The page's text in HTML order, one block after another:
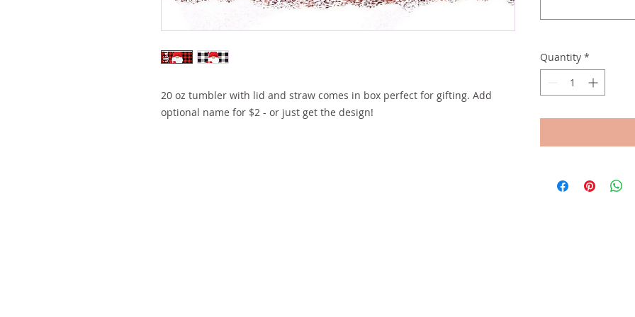
20 oz tumbler with lid and straw comes in box perfect for gifting. Add
optional name for $2 - or just get the design!
Quantity *